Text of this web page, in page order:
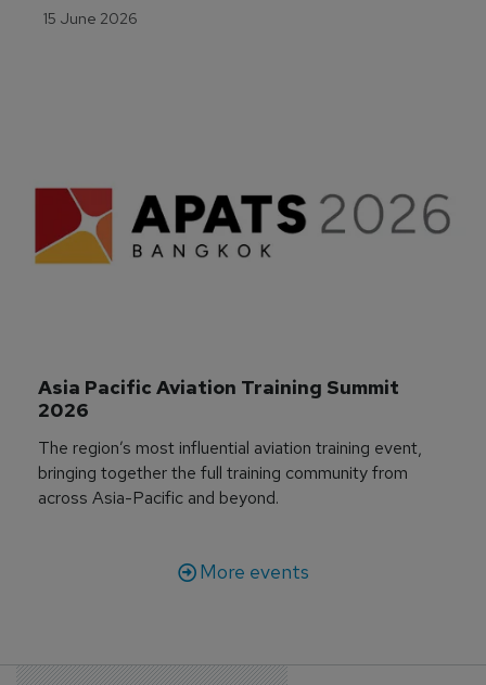
15 June 2026
Asia Pacific Aviation Training Summit
2026
The region’s most influential aviation training event,
bringing together the full training community from
across Asia-Pacific and beyond.
More events